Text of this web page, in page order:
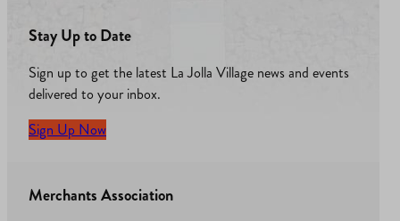
Stay Up to Date
Sign up to get the latest La Jolla Village news and events
delivered to your inbox.
Sign Up Now
Merchants Association